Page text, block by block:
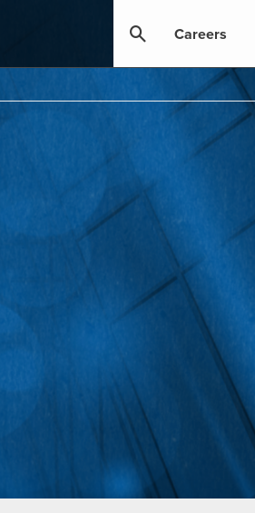
Careers